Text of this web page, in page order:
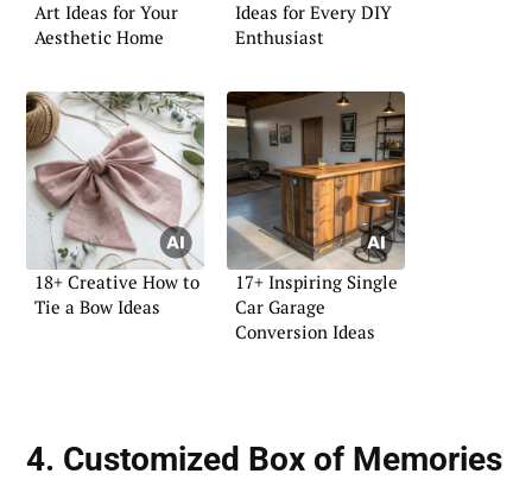
Art Ideas for Your
Aesthetic Home
Ideas for Every DIY
Enthusiast
18+ Creative How to
Tie a Bow Ideas
17+ Inspiring Single
Car Garage
Conversion Ideas
4. Customized Box of Memories